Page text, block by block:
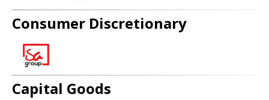
Consumer Discretionary
Capital Goods